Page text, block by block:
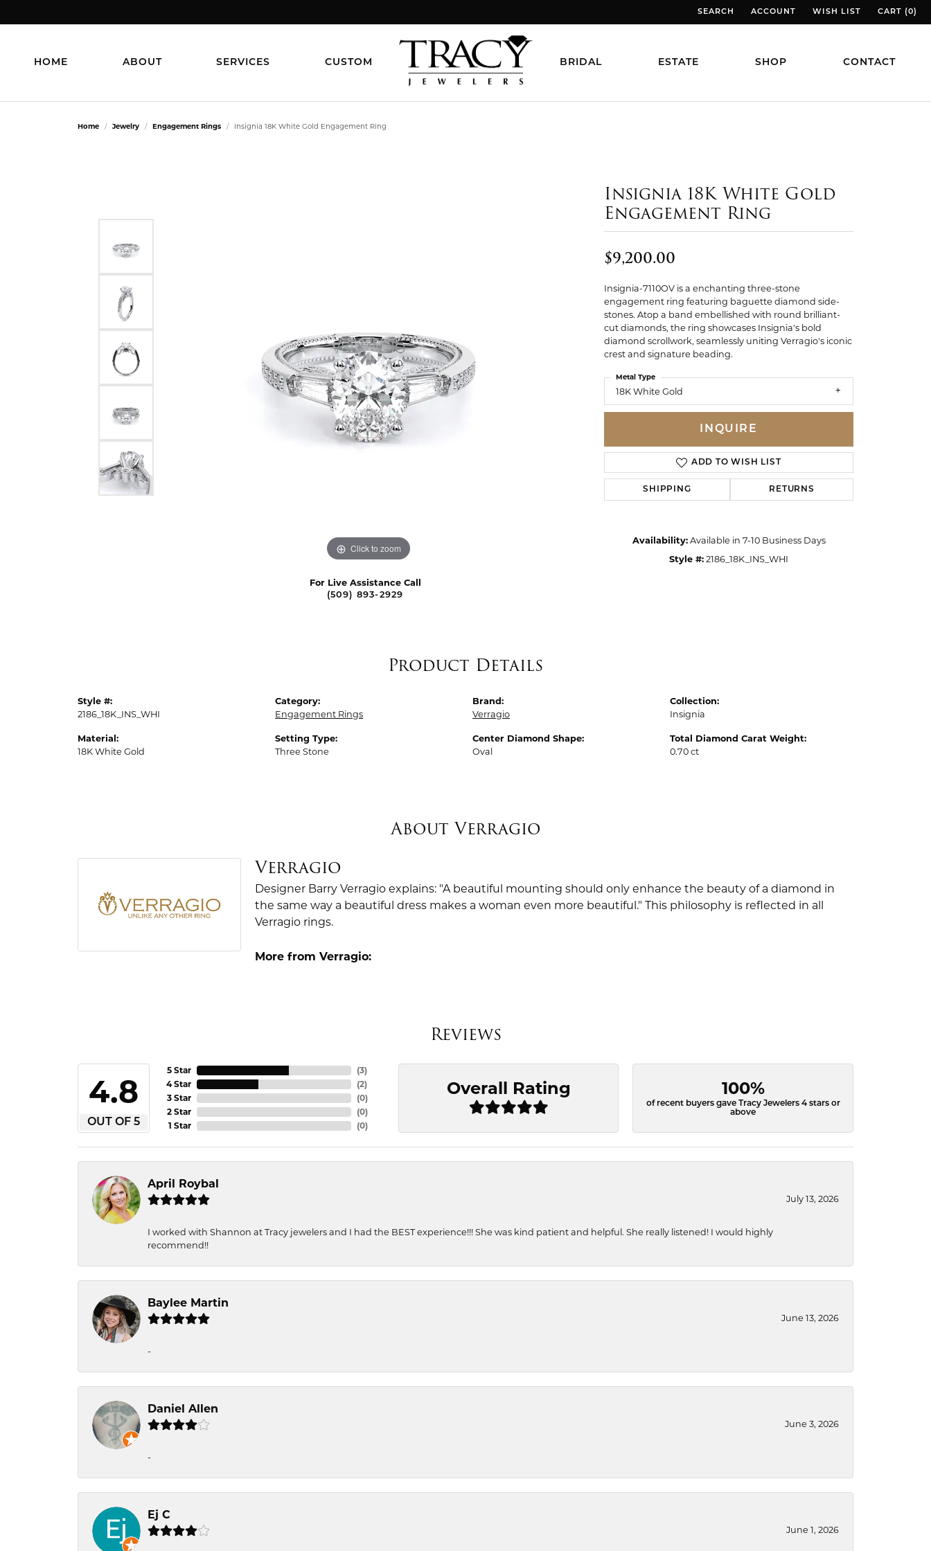
SEARCH
TOGGLE TOOLBAR SEARCH MENU
ACCOUNT
TOGGLE MY ACCOUNT MENU
WISH LIST
TOGGLE MY WISH LIST
CART (0)
TOGGLE
HOME ABOUT SERVICES CUSTOM BRIDAL ESTATE SHOP CONTACT
Home Jewelry Engagement Rings Insignia 18K White Gold Engagement Ring
Click to zoom Click to zoom
For Live Assistance Call
(509) 893-2929
Insignia 18K White Gold
Engagement Ring
$9,200.00
Insignia-7110OV is a enchanting three-stone
engagement ring featuring baguette diamond side-
stones. Atop a band embellished with round brilliant-
cut diamonds, the ring showcases Insignia's bold
diamond scrollwork, seamlessly uniting Verragio's iconic
crest and signature beading.
18K White Gold
Metal Type
INQUIRE
ADD TO WISH LIST
SHIPPING RETURNS
Availability: Available in 7-10 Business Days
Style #: 2186_18K_INS_WHI
Product Details
Style #:
2186_18K_INS_WHI
Material:
18K White Gold
Category:
Engagement Rings
Setting Type:
Three Stone
Brand:
Verragio
Center Diamond Shape:
Oval
Collection:
Insignia
Total Diamond Carat Weight:
0.70 ct
About Verragio
Verragio
Designer Barry Verragio explains: "A beautiful mounting should only enhance the beauty of a diamond in
the same way a beautiful dress makes a woman even more beautiful." This philosophy is reflected in all
Verragio rings.
More from Verragio:
Reviews
4.8
OUT OF 5
5 Star
4 Star
3 Star
2 Star
1 Star
(3)
(2)
(0)
(0)
(0)
Overall Rating 100%
of recent buyers gave Tracy Jewelers 4 stars or
above
April Roybal
July 13, 2026
I worked with Shannon at Tracy jewelers and I had the BEST experience!!! She was kind patient and helpful. She really listened! I would highly
recommend!!
Baylee Martin
June 13, 2026
-
Daniel Allen
June 3, 2026
-
Ej C
June 1, 2026